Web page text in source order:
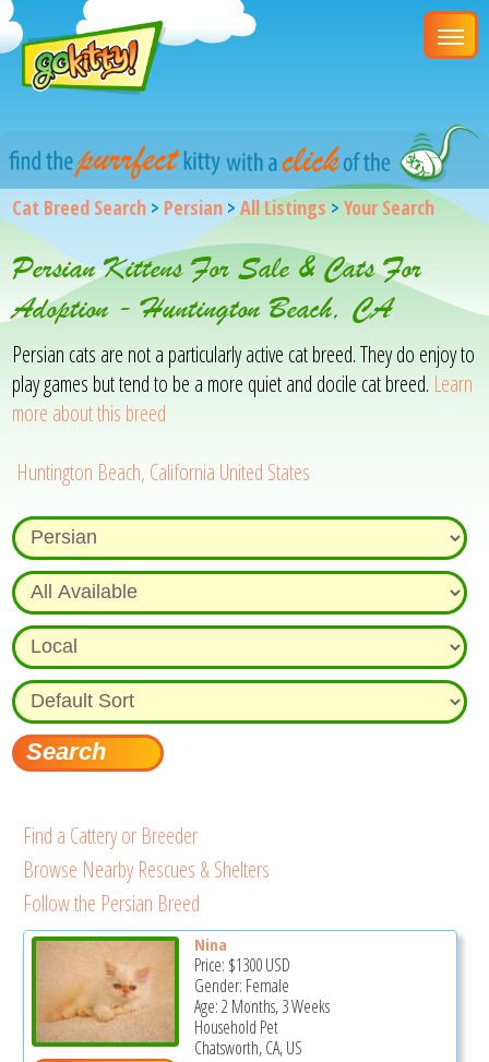
Cat Breed Search > Persian >All Listings >Your Search
Persian Kittens For Sale & Cats For
Adoption - Huntington Beach, CA
Persian cats are not a particularly active cat breed. They do enjoy to
play games but tend to be a more quiet and docile cat breed. Learn
more about this breed
Huntington Beach, California United States
Find a Cattery or Breeder
Browse Nearby Rescues & Shelters
Follow the Persian Breed
Nina
Price: $1300USD
Gender: Female
Age: 2 Months, 3 Weeks
Household Pet
Chatsworth, CA, US